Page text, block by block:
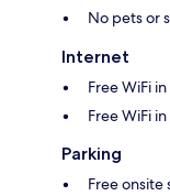
No pets or
Internet
Free WiFi
Free WiFi
Parking
Free onsite